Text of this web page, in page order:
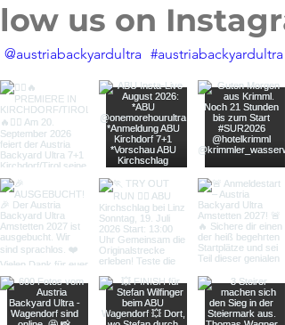
us on
#austriabackyardultra
@austriabackyardultra